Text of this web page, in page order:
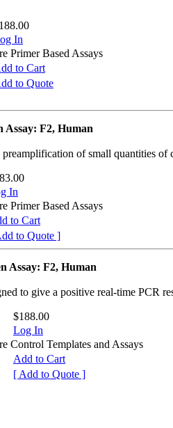
In
Primer Based Assays
to Cart
to Quote
F2, Human
of small quantities
In
Primer Based Assays
to Cart
to Quote ]
Assay: F2, Human
to give a positive real-time PCR
$188.00
Log In
Control Templates and Assays
Add to Cart
[ Add to Quote ]